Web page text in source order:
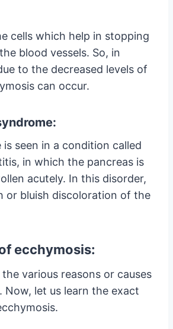
cells which help in stopping
blood vessels. So, in
to the decreased levels of
can occur.
seen in a condition called
in which the pancreas is
acutely. In this disorder,
or bluish discoloration of the
ecchymosis:
various reasons or causes
Now, let us learn the exact